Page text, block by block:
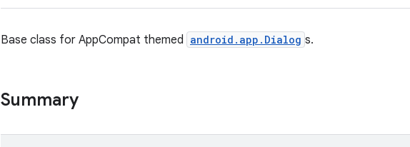
Base class for AppCompat themed android.app.Dialog s.
Summary